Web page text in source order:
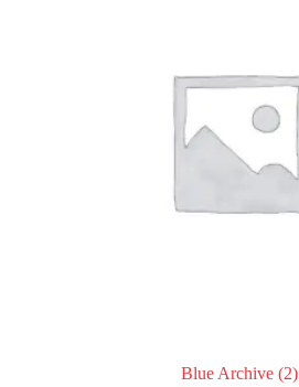
Blue Archive(2)